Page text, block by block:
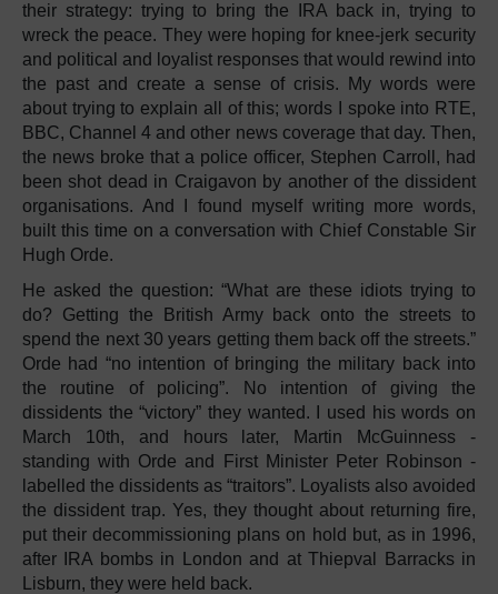
their strategy: trying to bring the IRA back in, trying to
wreck the peace. They were hoping for knee-jerk security
and political and loyalist responses that would rewind into
the past and create a sense of crisis. My words were
about trying to explain all of this; words I spoke into RTE,
BBC, Channel 4 and other news coverage that day. Then,
the news broke that a police officer, Stephen Carroll, had
been shot dead in Craigavon by another of the dissident
organisations. And I found myself writing more words,
built this time on a conversation with Chief Constable Sir
Hugh Orde.
He asked the question: “What are these idiots trying to
do? Getting the British Army back onto the streets to
spend the next 30 years getting them back off the streets.”
Orde had “no intention of bringing the military back into
the routine of policing”. No intention of giving the
dissidents the “victory” they wanted. I used his words on
March 10th, and hours later, Martin McGuinness -
standing with Orde and First Minister Peter Robinson -
labelled the dissidents as “traitors”. Loyalists also avoided
the dissident trap. Yes, they thought about returning fire,
put their decommissioning plans on hold but, as in 1996,
after IRA bombs in London and at Thiepval Barracks in
Lisburn, they were held back.